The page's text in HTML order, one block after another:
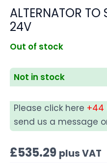
ALTERNATOR
24V
Out of stock
Not in stock
Please click here +44
send us a message
£535.29 plus VAT